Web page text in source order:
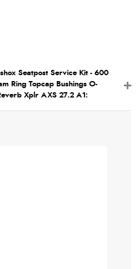
Seatpost Service Kit - 600
Ring Topcap Bushings O-
Xplr AXS 27.2 A1: